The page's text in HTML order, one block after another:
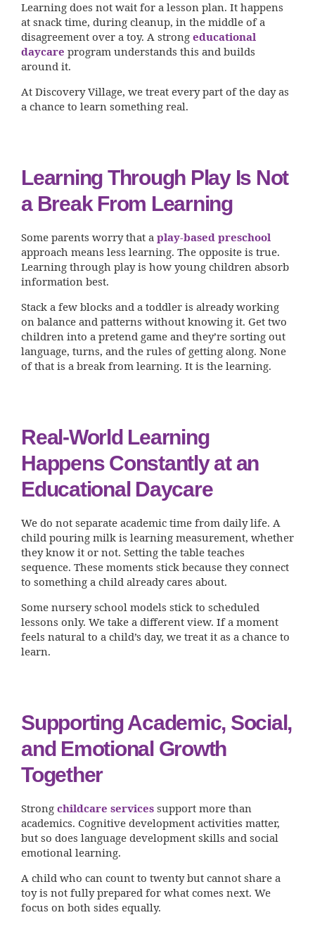
Learning does not wait for a lesson plan. It happens
at snack time, during cleanup, in the middle of a
disagreement over a toy. A strong educational
daycare program understands this and builds
around it.
At Discovery Village, we treat every part of the day as
a chance to learn something real.
Learning Through Play Is Not
a Break From Learning
Some parents worry that a play-based preschool
approach means less learning. The opposite is true.
Learning through play is how young children absorb
information best.
Stack a few blocks and a toddler is already working
on balance and patterns without knowing it. Get two
children into a pretend game and they’re sorting out
language, turns, and the rules of getting along. None
of that is a break from learning. It is the learning.
Real-World Learning
Happens Constantly at an
Educational Daycare
We do not separate academic time from daily life. A
child pouring milk is learning measurement, whether
they know it or not. Setting the table teaches
sequence. These moments stick because they connect
to something a child already cares about.
Some nursery school models stick to scheduled
lessons only. We take a different view. If a moment
feels natural to a child’s day, we treat it as a chance to
learn.
Supporting Academic, Social,
and Emotional Growth
Together
Strong childcare services support more than
academics. Cognitive development activities matter,
but so does language development skills and social
emotional learning.
A child who can count to twenty but cannot share a
toy is not fully prepared for what comes next. We
focus on both sides equally.